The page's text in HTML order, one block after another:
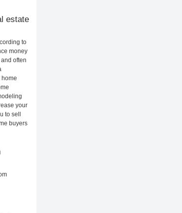
estate
to
money
often
home
your
to sell
buyers